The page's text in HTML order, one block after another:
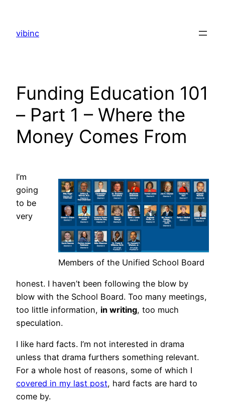
content
vibinc
Funding Education 101
– Part 1 – Where the
Money Comes From
Members of the Unified School Board
I’m
going
to be
very
honest. I haven’t been following the blow by
blow with the School Board. Too many meetings,
too little information, in writing, too much
speculation.
I like hard facts. I’m not interested in drama
unless that drama furthers something relevant.
For a whole host of reasons, some of which I
covered in my last post, hard facts are hard to
come by.